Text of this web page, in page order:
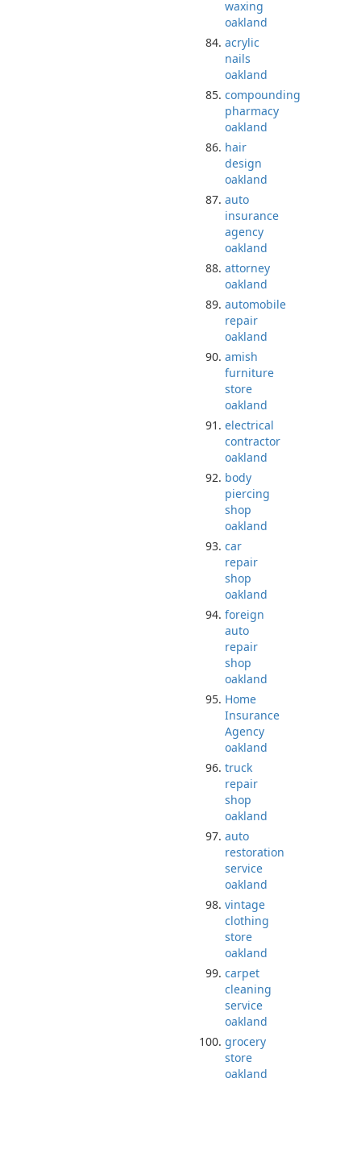
waxing
oakland
acrylic
nails
oakland
compounding
pharmacy
oakland
hair
design
oakland
auto
insurance
agency
oakland
attorney
oakland
automobile
repair
oakland
amish
furniture
store
oakland
electrical
contractor
oakland
body
piercing
shop
oakland
car
repair
shop
oakland
foreign
auto
repair
shop
oakland
Home
Insurance
Agency
oakland
truck
repair
shop
oakland
auto
restoration
service
oakland
vintage
clothing
store
oakland
carpet
cleaning
service
oakland
grocery
store
oakland